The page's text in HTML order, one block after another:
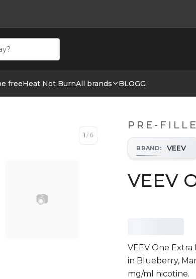
hos cigge.se. Beställ idag och ha din E cigg &
freeHeat Not BurnAll brands BLOGG
📷
1 / 6
1 / 6
PRE-
BRAND: VEEV
VEEV
VEEV One
in Blueberry,
mg/ml nicotine.